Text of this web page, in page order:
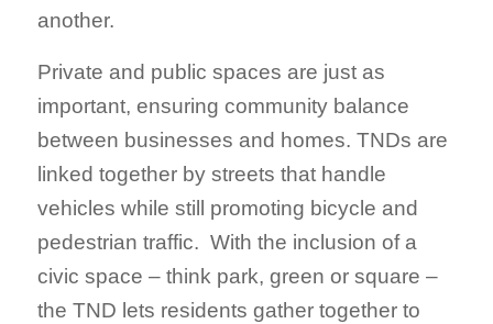
another.
Private and public spaces are just as
important, ensuring community balance
between businesses and homes. TNDs are
linked together by streets that handle
vehicles while still promoting bicycle and
pedestrian traffic. With the inclusion of a
civic space – think park, green or square –
the TND lets residents gather together to